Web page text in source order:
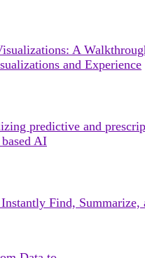
A
and Experience
predictive and
AI
Find, Summarize,